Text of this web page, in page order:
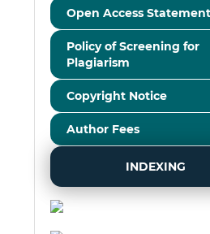
Open Access Statement
Policy of Screening for
Plagiarism
Copyright Notice
Author Fees
INDEXING